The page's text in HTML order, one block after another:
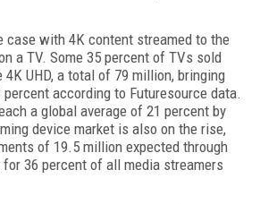
case with 4K content streamed to the
a TV. Some 35 percent of TVs sold
UHD, a total of 79 million, bringing
according to Futuresource data.
a global average of 21 percent by
device market is also on the rise,
of 19.5 million expected through
36 percent of all media streamers